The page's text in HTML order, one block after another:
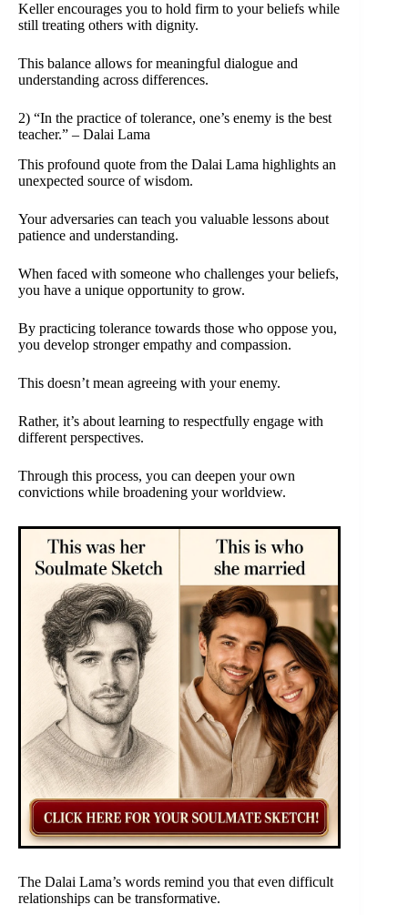
Keller encourages you to hold firm to your beliefs while
still treating others with dignity.
This balance allows for meaningful dialogue and
understanding across differences.
2) “In the practice of tolerance, one’s enemy is the best
teacher.” – Dalai Lama
This profound quote from the Dalai Lama highlights an
unexpected source of wisdom.
Your adversaries can teach you valuable lessons about
patience and understanding.
When faced with someone who challenges your beliefs,
you have a unique opportunity to grow.
By practicing tolerance towards those who oppose you,
you develop stronger empathy and compassion.
This doesn’t mean agreeing with your enemy.
Rather, it’s about learning to respectfully engage with
different perspectives.
Through this process, you can deepen your own
convictions while broadening your worldview.
The Dalai Lama’s words remind you that even difficult
relationships can be transformative.